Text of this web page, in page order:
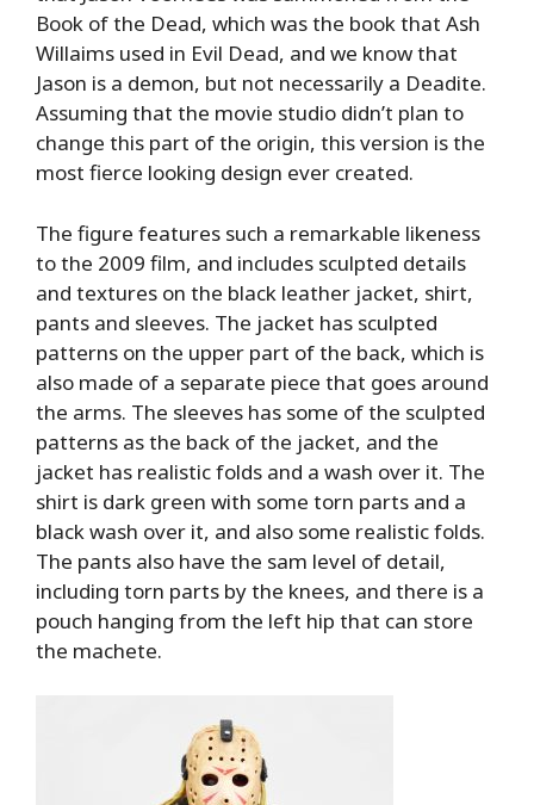
Book of the Dead, which was the book that Ash
Willaims used in Evil Dead, and we know that
Jason is a demon, but not necessarily a Deadite.
Assuming that the movie studio didn’t plan to
change this part of the origin, this version is the
most fierce looking design ever created.
The figure features such a remarkable likeness
to the 2009 film, and includes sculpted details
and textures on the black leather jacket, shirt,
pants and sleeves. The jacket has sculpted
patterns on the upper part of the back, which is
also made of a separate piece that goes around
the arms. The sleeves has some of the sculpted
patterns as the back of the jacket, and the
jacket has realistic folds and a wash over it. The
shirt is dark green with some torn parts and a
black wash over it, and also some realistic folds.
The pants also have the sam level of detail,
including torn parts by the knees, and there is a
pouch hanging from the left hip that can store
the machete.